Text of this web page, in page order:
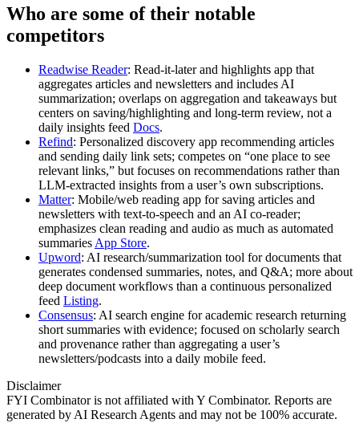
Who are some of their notable
competitors
Readwise Reader: Read-it-later and highlights app that
aggregates articles and newsletters and includes AI
summarization; overlaps on aggregation and takeaways but
centers on saving/highlighting and long-term review, not a
daily insights feed Docs.
Refind: Personalized discovery app recommending articles
and sending daily link sets; competes on “one place to see
relevant links,” but focuses on recommendations rather than
LLM-extracted insights from a user’s own subscriptions.
Matter: Mobile/web reading app for saving articles and
newsletters with text-to-speech and an AI co-reader;
emphasizes clean reading and audio as much as automated
summaries App Store.
Upword: AI research/summarization tool for documents that
generates condensed summaries, notes, and Q&A; more about
deep document workflows than a continuous personalized
feed Listing.
Consensus: AI search engine for academic research returning
short summaries with evidence; focused on scholarly search
and provenance rather than aggregating a user’s
newsletters/podcasts into a daily mobile feed.
Disclaimer
FYI Combinator is not affiliated with Y Combinator. Reports are
generated by AI Research Agents and may not be 100% accurate.